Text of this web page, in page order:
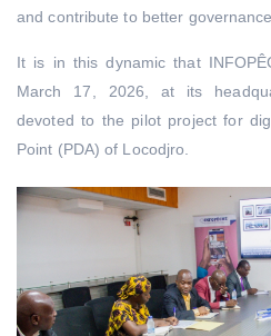
and contribute to better
It is in this dynamic that
March 17, 2026, at its
devoted to the pilot project for
Point (PDA) of Locodjro.